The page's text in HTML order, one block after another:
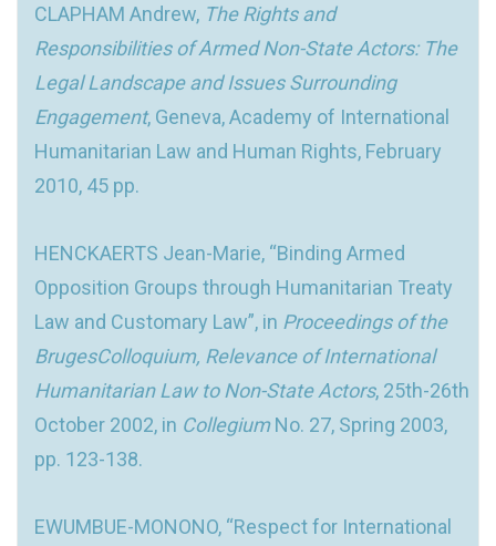
CLAPHAM Andrew, The Rights and
Responsibilities of Armed Non-State Actors: The
Legal Landscape and Issues Surrounding
Engagement, Geneva, Academy of International
Humanitarian Law and Human Rights, February
2010, 45 pp.
HENCKAERTS Jean-Marie, “Binding Armed
Opposition Groups through Humanitarian Treaty
Law and Customary Law”, in Proceedings of the
BrugesColloquium, Relevance of International
Humanitarian Law to Non-State Actors, 25th-26th
October 2002, in CollegiumNo. 27, Spring 2003,
pp. 123-138.
EWUMBUE-MONONO, “Respect for International